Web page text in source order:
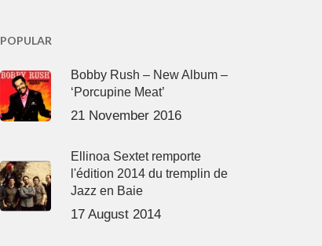
POPULAR
Bobby Rush – New Album –
‘Porcupine Meat’
21 November 2016
Ellinoa Sextet remporte
l'édition 2014 du tremplin de
Jazz en Baie
17 August 2014